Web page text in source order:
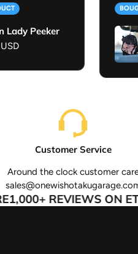
Lady Peeker
price
Customer Service
Around the clock customer
REVIEWS ON